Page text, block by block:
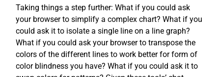
Taking things a step further: What if you could ask
your browser to simplify a complex chart? What if you
could ask it to isolate a single line on a line graph?
What if you could ask your browser to transpose the
colors of the different lines to work better for form of
color blindness you have? What if you could ask it to